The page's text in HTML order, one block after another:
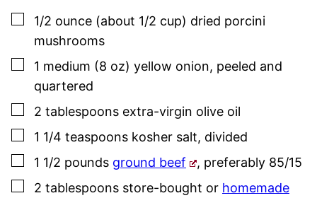
▢
1/2 ounce (about 1/2 cup) dried porcini
mushrooms
▢
1 medium (8 oz) yellow onion, peeled and
quartered
▢
2 tablespoons extra-virgin olive oil
▢
1 1/4 teaspoons kosher salt, divided
▢
1 1/2 pounds ground beef , preferably 85/15
▢
2 tablespoons store-bought or homemade